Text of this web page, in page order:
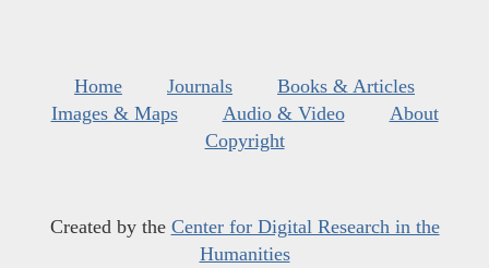
Home Journals
Books & Articles
Images & Maps
Audio & Video
About
Copyright
Created by the Center for Digital Research in the
Humanities